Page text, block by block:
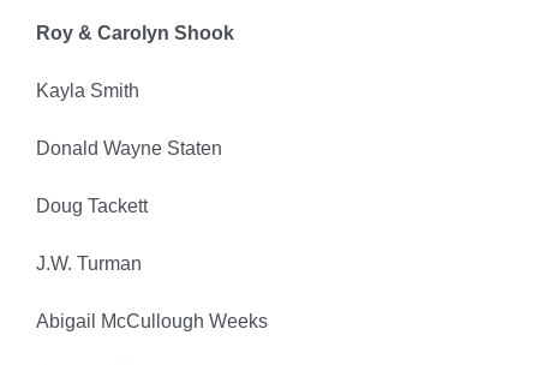
Roy & Carolyn Shook
Kayla Smith
Donald Wayne Staten
Doug Tackett
J.W. Turman
Abigail McCullough Weeks